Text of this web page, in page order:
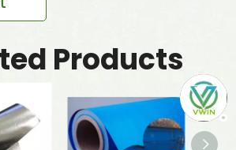
Products